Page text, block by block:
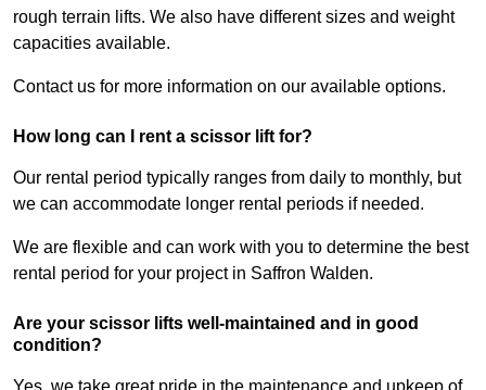
rough terrain lifts. We also have different sizes and weight
capacities available.
Contact us for more information on our available options.
How long can I rent a scissor lift for?
Our rental period typically ranges from daily to monthly, but
we can accommodate longer rental periods if needed.
We are flexible and can work with you to determine the best
rental period for your project in Saffron Walden.
Are your scissor lifts well-maintained and in good
condition?